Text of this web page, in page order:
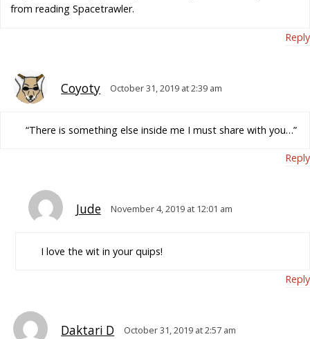
from reading Spacetrawler.
Reply
Coyoty October 31, 2019 at 2:39 am
“There is something else inside me I must share with you…”
Reply
Jude November 4, 2019 at 12:01 am
I love the wit in your quips!
Reply
Daktari D October 31, 2019 at 2:57 am